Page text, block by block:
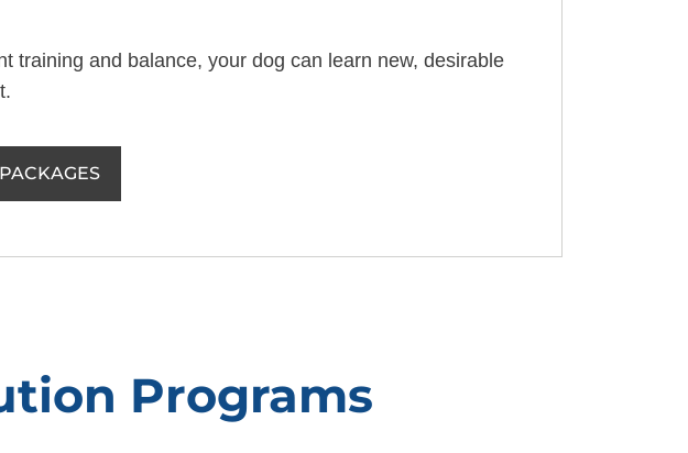
training and balance, your dog can learn new, desirable
Programs